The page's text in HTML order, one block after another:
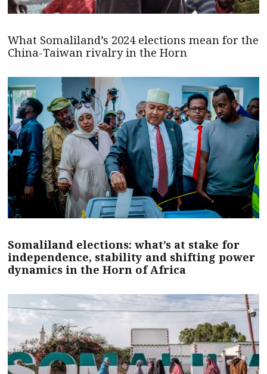
What Somaliland’s 2024 elections mean for the
China-Taiwan rivalry in the Horn
Somaliland elections: what’s at stake for
independence, stability and shifting power
dynamics in the Horn of Africa